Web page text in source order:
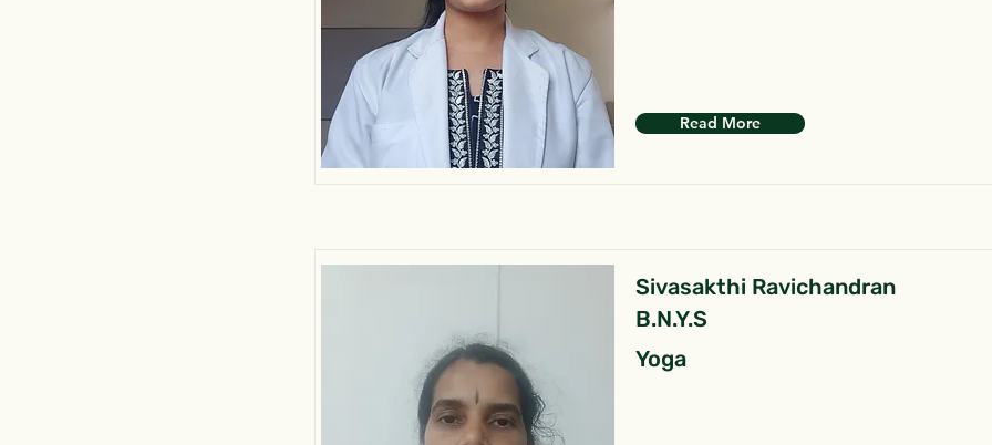
Read More
Sivasakthi Ravichandran
B.N.Y.S
Yoga